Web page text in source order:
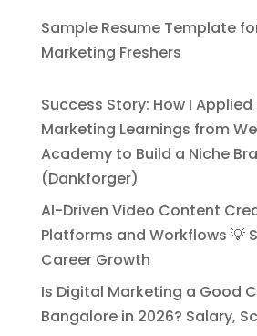
Sample Resume Template
Marketing Freshers
Success Story: How I
Marketing Learnings from
Academy to Build a Niche
(Dankforger)
AI-Driven Video Content
Platforms and Workflows 💡
Career Growth
Is Digital Marketing a Good
Bangalore in 2026? Salary,